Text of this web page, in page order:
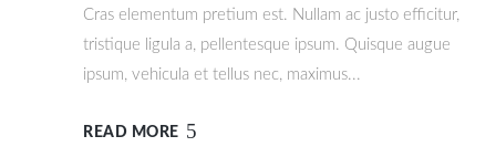
Cras elementum pretium est. Nullam ac justo efficitur,
tristique ligula a, pellentesque ipsum. Quisque augue
ipsum, vehicula et tellus nec, maximus...
READ MORE